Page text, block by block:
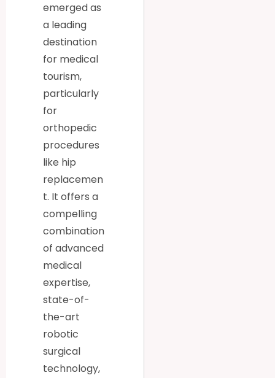
emerged as
a leading
destination
for medical
tourism,
particularly
for
orthopedic
procedures
like hip
replacemen
t. It offers a
compelling
combination
of advanced
medical
expertise,
state-of-
the-art
robotic
surgical
technology,